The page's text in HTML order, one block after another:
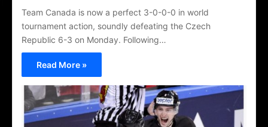
Team Canada is now a perfect 3-0-0-0 in world
tournament action, soundly defeating the Czech
Republic 6-3 on Monday. Following…
Read More »